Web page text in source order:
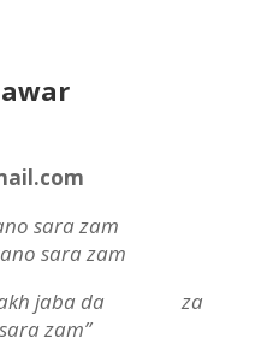
sara zam
sara zam
jaba da za
zam”